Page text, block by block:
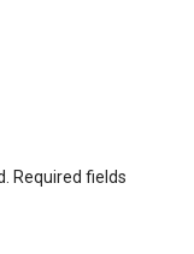
Required fields